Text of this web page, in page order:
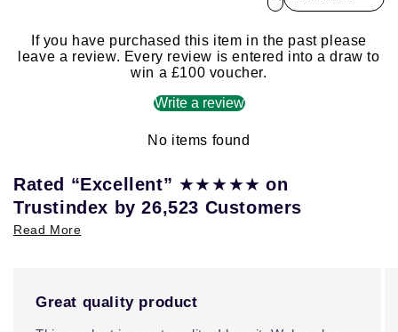
If you have purchased this item in the past please
leave a review. Every review is entered into a draw to
win a £100 voucher.
Write a review
No items found
Rated “Excellent” ★★★★★on
Trustindex by 26,523 Customers
Read More
Great quality product